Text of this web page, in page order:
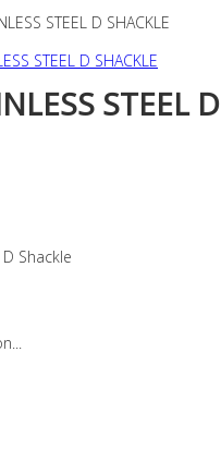
STEEL D SHACKLE
STEEL D
Shackle